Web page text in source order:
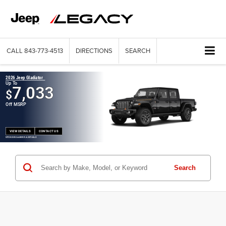
CALL 843-773-4513 DIRECTIONS SEARCH
2026 Jeep Gladiator
Up To
$7,033
Off MSRP
VIEW DETAILS CONTACT US
OPEN DISCLAIMER & DETAILS
Search